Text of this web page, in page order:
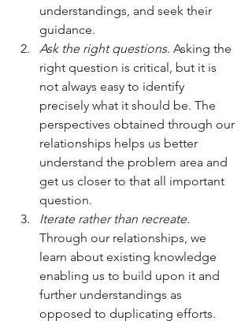
understandings, and seek their
guidance.
Ask the right questions. Asking the
right question is critical, but it is
not always easy to identify
precisely what it should be. The
perspectives obtained through our
relationships helps us better
understand the problem area and
get us closer to that all important
question.
Iterate rather than recreate.
Through our relationships, we
learn about existing knowledge
enabling us to build upon it and
further understandings as
opposed to duplicating efforts.